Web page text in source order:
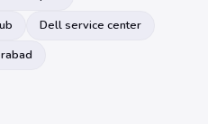
Dell service center